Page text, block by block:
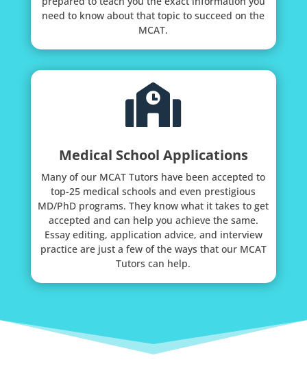
need to know about that topic to succeed on the
MCAT.

Medical School Applications
Many of our MCAT Tutors have been accepted to
top-25 medical schools and even prestigious
MD/PhD programs. They know what it takes to get
accepted and can help you achieve the same.
Essay editing, application advice, and interview
practice are just a few of the ways that our MCAT
Tutors can help.